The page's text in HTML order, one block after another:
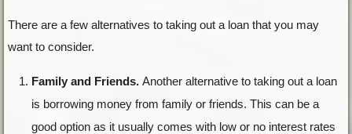
There are a few alternatives to taking out a loan that you may
want to consider.
Family and Friends. Another alternative to taking out a loan
is borrowing money from family or friends. This can be a
good option as it usually comes with low or no interest rates